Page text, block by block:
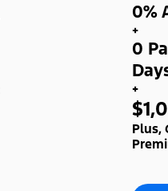
0%
+
0
+
Plus,